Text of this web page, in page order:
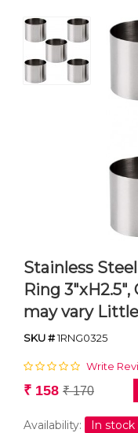
Stainless
Ring 3"xH2.5",
may vary
SKU #1RNG0325
Write
₹ 158 ₹ 170
Availability: In stock